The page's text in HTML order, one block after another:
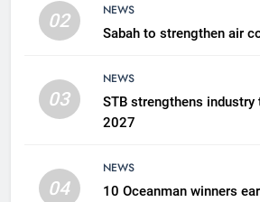
02
NEWS
Sabah to strengthen air
03
NEWS
STB strengthens
2027
04
NEWS
10 Oceanman winners
6
counselling
AIRLINES
300